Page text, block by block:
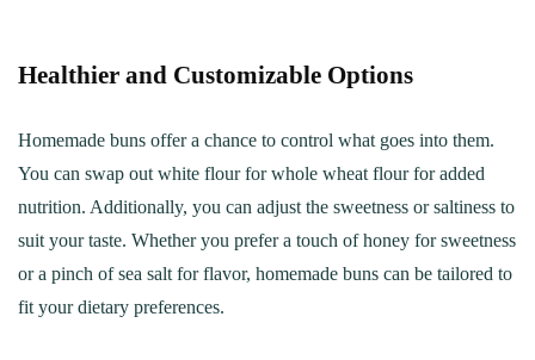
Healthier and Customizable Options
Homemade buns offer a chance to control what goes into them.
You can swap out white flour for whole wheat flour for added
nutrition. Additionally, you can adjust the sweetness or saltiness to
suit your taste. Whether you prefer a touch of honey for sweetness
or a pinch of sea salt for flavor, homemade buns can be tailored to
fit your dietary preferences.